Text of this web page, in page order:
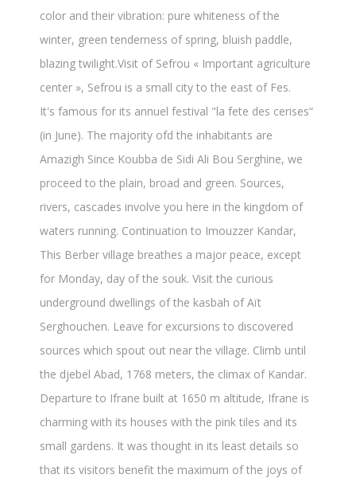
color and their vibration: pure whiteness of the
winter, green tenderness of spring, bluish paddle,
blazing twilight.Visit of Sefrou « Important agriculture
center », Sefrou is a small city to the east of Fes.
It's famous for its annuel festival "la fete des cerises“
(in June). The majority ofd the inhabitants are
Amazigh Since Koubba de Sidi Ali Bou Serghine, we
proceed to the plain, broad and green. Sources,
rivers, cascades involve you here in the kingdom of
waters running. Continuation to Imouzzer Kandar,
This Berber village breathes a major peace, except
for Monday, day of the souk. Visit the curious
underground dwellings of the kasbah of Aït
Serghouchen. Leave for excursions to discovered
sources which spout out near the village. Climb until
the djebel Abad, 1768 meters, the climax of Kandar.
Departure to Ifrane built at 1650 m altitude, Ifrane is
charming with its houses with the pink tiles and its
small gardens. It was thought in its least details so
that its visitors benefit the maximum of the joys of